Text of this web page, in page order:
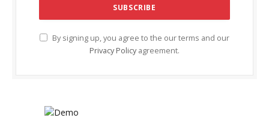
By signing up, you agree to the our terms and our
Privacy Policy agreement.